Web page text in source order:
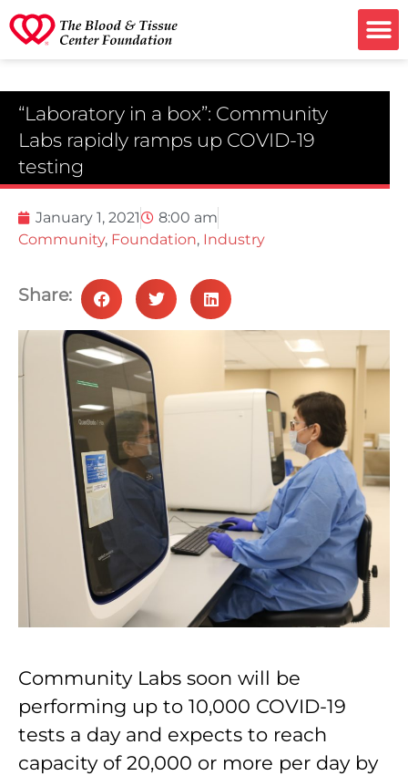
“Laboratory in a box”: Community
Labs rapidly ramps up COVID-19
testing
January 1, 2021
8:00 am
Community, Foundation, Industry
Share:
Community Labs soon will be
performing up to 10,000 COVID-19
tests a day and expects to reach
capacity of 20,000 or more per day by